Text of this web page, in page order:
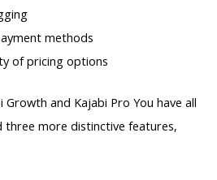
methods
of pricing options
Growth and Kajabi Pro You have all
more distinctive features,